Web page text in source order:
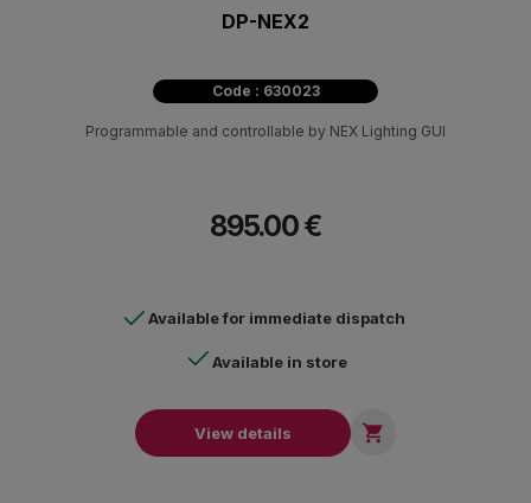
DP-NEX2
Code : 630023
Programmable and controllable by NEX Lighting GUI
895.00 €
Available for immediate dispatch
Available in store
View details 